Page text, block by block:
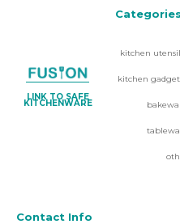
LINK TO SAFE
KITCHENWARE
Categories
kitchen
kitchen
Contact Info